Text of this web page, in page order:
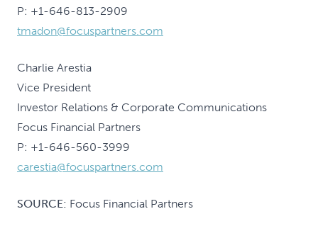
P: +1-646-813-2909
tmadon@focuspartners.com
Charlie Arestia
Vice President
Investor Relations & Corporate Communications
Focus Financial Partners
P: +1-646-560-3999
carestia@focuspartners.com
SOURCE: Focus Financial Partners